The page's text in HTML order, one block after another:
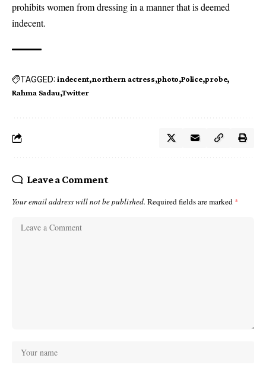
prohibits women from dressing in a manner that is deemed
indecent.
TAGGED: indecent northern actress photo Police probe
Rahma Sadau Twitter
Leave a Comment
Your email address will not be published. Required fields are marked *